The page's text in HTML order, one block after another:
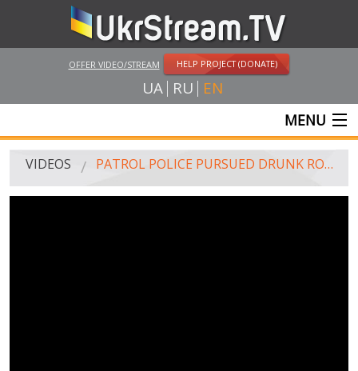
OFFER VIDEO/STREAM HELP PROJECT (DONATE)
UA RU EN
MENU
MAIN
VIDEOS PATROL POLICE PURSUED DRUNK ROAD POLICE INSPECTOR FOR 30 KM. (18+, ROUGH LANGUAGE)